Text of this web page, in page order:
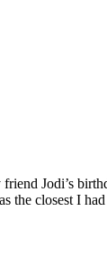
Jodi’s
closest I